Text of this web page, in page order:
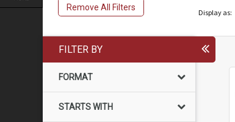
Remove All Filters
Display as:
search
FILTER BY
FORMAT
STARTS WITH